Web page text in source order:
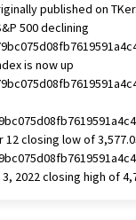
published on
500 declining
is now up
closing low of
2022 closing high of